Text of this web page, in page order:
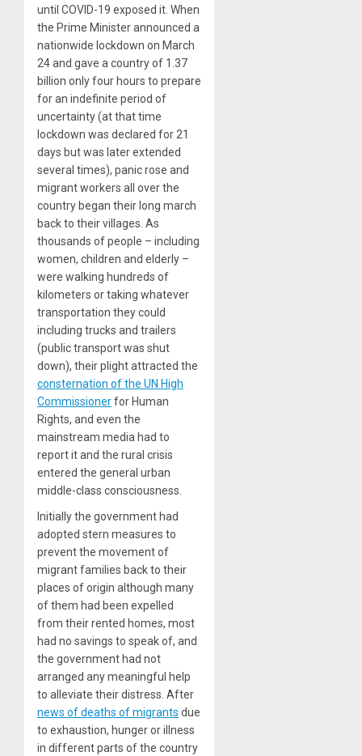
until COVID-19 exposed it. When
the Prime Minister announced a
nationwide lockdown on March
24 and gave a country of 1.37
billion only four hours to prepare
for an indefinite period of
uncertainty (at that time
lockdown was declared for 21
days but was later extended
several times), panic rose and
migrant workers all over the
country began their long march
back to their villages. As
thousands of people – including
women, children and elderly –
were walking hundreds of
kilometers or taking whatever
transportation they could
including trucks and trailers
(public transport was shut
down), their plight attracted the
consternation of the UN High
Commissionerfor Human
Rights, and even the
mainstream media had to
report it and the rural crisis
entered the general urban
middle-class consciousness.
Initially the government had
adopted stern measures to
prevent the movement of
migrant families back to their
places of origin although many
of them had been expelled
from their rented homes, most
had no savings to speak of, and
the government had not
arranged any meaningful help
to alleviate their distress. After
news of deaths of migrants due
to exhaustion, hunger or illness
in different parts of the country